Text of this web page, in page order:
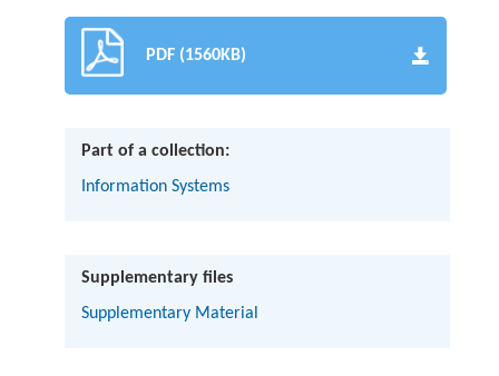
PDF (1560KB)
Part of a collection:
Information Systems
Supplementary files
Supplementary Material